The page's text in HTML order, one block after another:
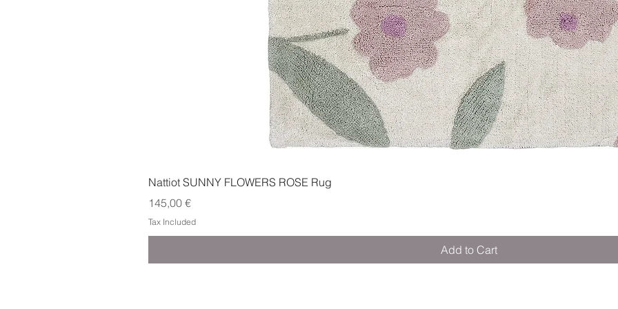
Nattiot SUNNY FLOWERS ROSE Rug
Price
145,00 €
Tax Included
Add to Cart